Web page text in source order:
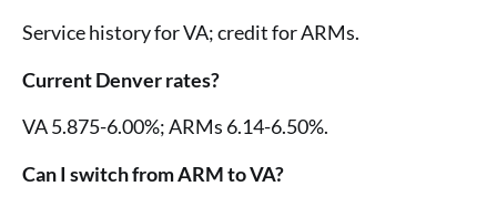
Service history for VA; credit for ARMs.
Current Denver rates?
VA 5.875-6.00%; ARMs 6.14-6.50%.
Can I switch from ARM to VA?